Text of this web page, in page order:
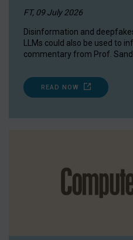
FT, 09 July 2026
Disinformation and
LLMs could also be used to
commentary from Prof.
READ NOW